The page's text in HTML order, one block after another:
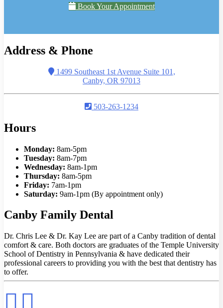
Book Your Appointment
Address & Phone
1499 Southeast 1st Avenue Suite 101,
Canby, OR 97013
503-263-1234
Hours
Monday: 8am-5pm
Tuesday: 8am-7pm
Wednesday: 8am-1pm
Thursday: 8am-5pm
Friday: 7am-1pm
Saturday: 9am-1pm (By appointment only)
Canby Family Dental
Dr. Chris Lee & Dr. Kay Lee are part of a Canby tradition of dental
comfort & care. Both doctors are graduates of the Temple University
School of Dentistry in Pennsylvania & have dedicated their
professional careers to providing you with the best that dentistry has
to offer.